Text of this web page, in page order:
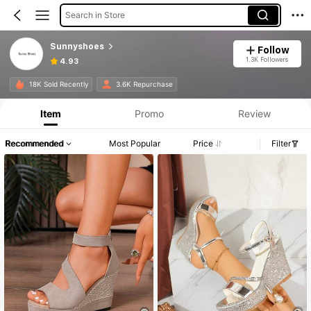
Search in Store
Sunnyshoes
4.93
Follow
1.3K Followers
18K Sold Recently 3.6K Repurchase
Item Promo Review
Recommended Most Popular Price Filter